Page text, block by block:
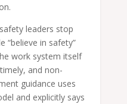
leaders stop
“believe in safety”
work system itself
and non-
guidance uses
and explicitly says